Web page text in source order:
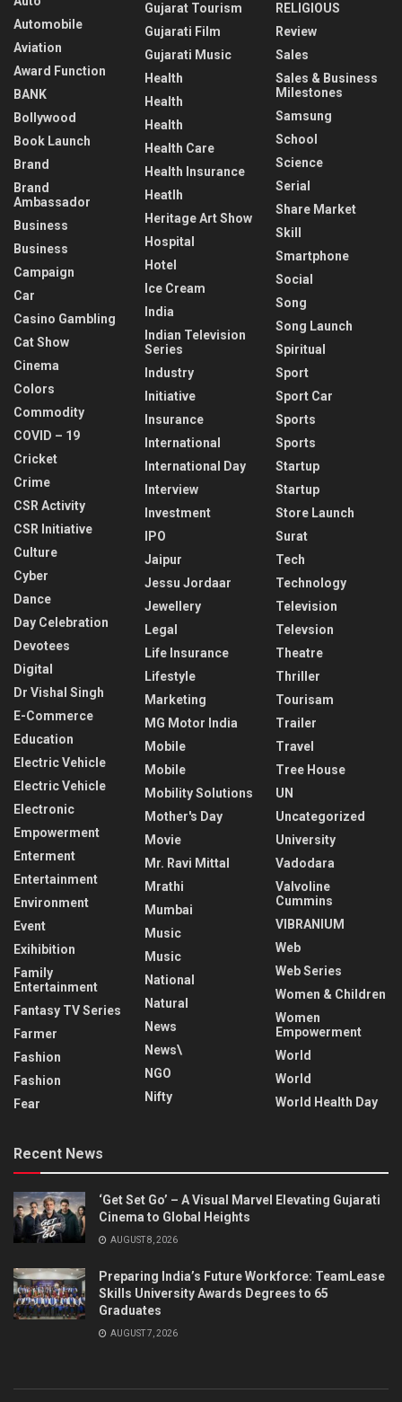
Automobile
Aviation
Award Function
BANK
Bollywood
Book Launch
Brand
Brand
Ambassador
Business
Business
Campaign
Car
Casino Gambling
Cat Show
Cinema
Colors
Commodity
COVID – 19
Cricket
Crime
CSR Activity
CSR Initiative
Culture
Cyber
Dance
Day Celebration
Devotees
Digital
Dr Vishal Singh
E-Commerce
Education
Electric Vehicle
Electric Vehicle
Electronic
Empowerment
Enterment
Entertainment
Environment
Event
Exihibition
Family
Entertainment
Fantasy TV Series
Farmer
Fashion
Fashion
Fear
Gujarat Tourism
Gujarati Film
Gujarati Music
Health
Health
Health
Health Care
Health Insurance
Heatlh
Heritage Art Show
Hospital
Hotel
Ice Cream
India
Indian Television
Series
Industry
Initiative
Insurance
International
International Day
Interview
Investment
IPO
Jaipur
Jessu Jordaar
Jewellery
Legal
Life Insurance
Lifestyle
Marketing
MG Motor India
Mobile
Mobile
Mobility Solutions
Mother's Day
Movie
Mr. Ravi Mittal
Mrathi
Mumbai
Music
Music
National
Natural
News
News\
NGO
Nifty
RELIGIOUS
Review
Sales
Sales & Business
Milestones
Samsung
School
Science
Serial
Share Market
Skill
Smartphone
Social
Song
Song Launch
Spiritual
Sport
Sport Car
Sports
Sports
Startup
Startup
Store Launch
Surat
Tech
Technology
Television
Televsion
Theatre
Thriller
Tourisam
Trailer
Travel
Tree House
UN
Uncategorized
University
Vadodara
Valvoline
Cummins
VIBRANIUM
Web
Web Series
Women & Children
Women
Empowerment
World
World
World Health Day
Recent News
‘Get Set Go’ – A Visual Marvel Elevating Gujarati
Cinema to Global Heights
AUGUST 8, 2026
Preparing India’s Future Workforce: TeamLease
Skills University Awards Degrees to 65
Graduates
AUGUST 7, 2026